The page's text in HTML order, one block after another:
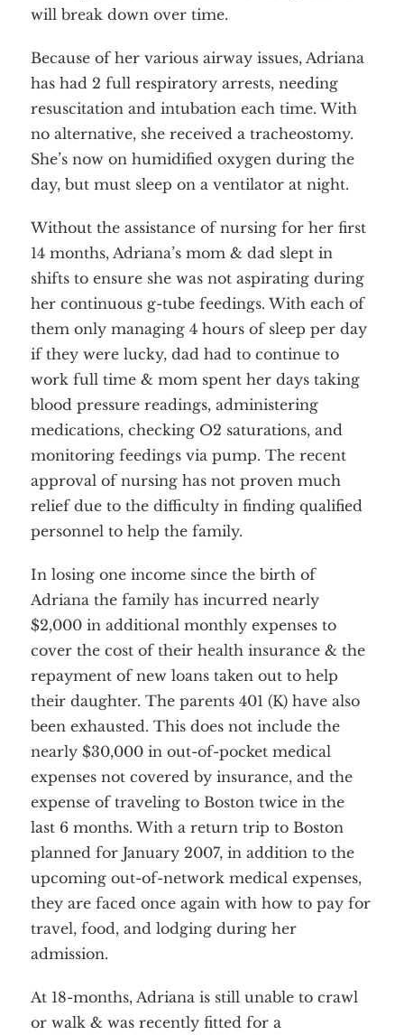
will break down over time.
Because of her various airway issues, Adriana
has had 2 full respiratory arrests, needing
resuscitation and intubation each time. With
no alternative, she received a tracheostomy.
She’s now on humidified oxygen during the
day, but must sleep on a ventilator at night.
Without the assistance of nursing for her first
14 months, Adriana’s mom & dad slept in
shifts to ensure she was not aspirating during
her continuous g-tube feedings. With each of
them only managing 4 hours of sleep per day
if they were lucky, dad had to continue to
work full time & mom spent her days taking
blood pressure readings, administering
medications, checking O2 saturations, and
monitoring feedings via pump. The recent
approval of nursing has not proven much
relief due to the difficulty in finding qualified
personnel to help the family.
In losing one income since the birth of
Adriana the family has incurred nearly
$2,000 in additional monthly expenses to
cover the cost of their health insurance & the
repayment of new loans taken out to help
their daughter. The parents 401 (K) have also
been exhausted. This does not include the
nearly $30,000 in out-of-pocket medical
expenses not covered by insurance, and the
expense of traveling to Boston twice in the
last 6 months. With a return trip to Boston
planned for January 2007, in addition to the
upcoming out-of-network medical expenses,
they are faced once again with how to pay for
travel, food, and lodging during her
admission.
At 18-months, Adriana is still unable to crawl
or walk & was recently fitted for a